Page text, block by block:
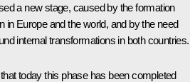
a new stage, caused by the formation
in Europe and the world, and by the need
internal transformations in both countries.
today this phase has been completed